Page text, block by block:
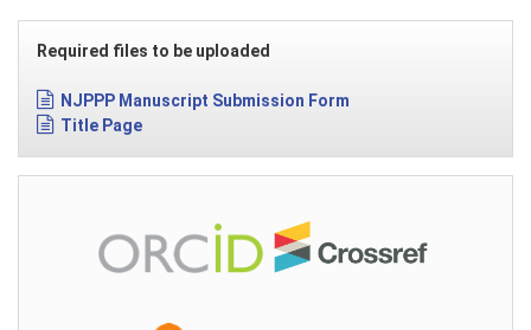
Required files to be uploaded
NJPPP Manuscript Submission Form
Title Page